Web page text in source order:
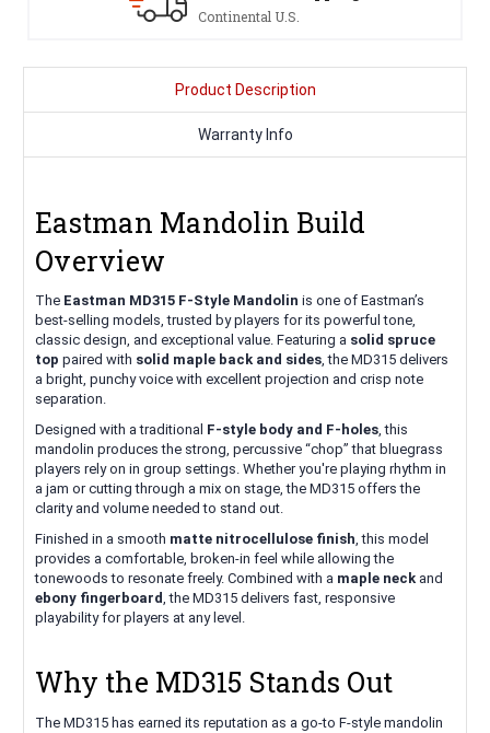
Product Description
Warranty Info
Eastman Mandolin Build
Overview
The Eastman MD315 F-Style Mandolin is one of Eastman’s
best-selling models, trusted by players for its powerful tone,
classic design, and exceptional value. Featuring a solid spruce
top paired with solid maple back and sides, the MD315 delivers
a bright, punchy voice with excellent projection and crisp note
separation.
Designed with a traditional F-style body and F-holes, this
mandolin produces the strong, percussive “chop” that bluegrass
players rely on in group settings. Whether you're playing rhythm in
a jam or cutting through a mix on stage, the MD315 offers the
clarity and volume needed to stand out.
Finished in a smooth matte nitrocellulose finish, this model
provides a comfortable, broken-in feel while allowing the
tonewoods to resonate freely. Combined with a maple neck and
ebony fingerboard, the MD315 delivers fast, responsive
playability for players at any level.
Why the MD315 Stands Out
The MD315 has earned its reputation as a go-to F-style mandolin